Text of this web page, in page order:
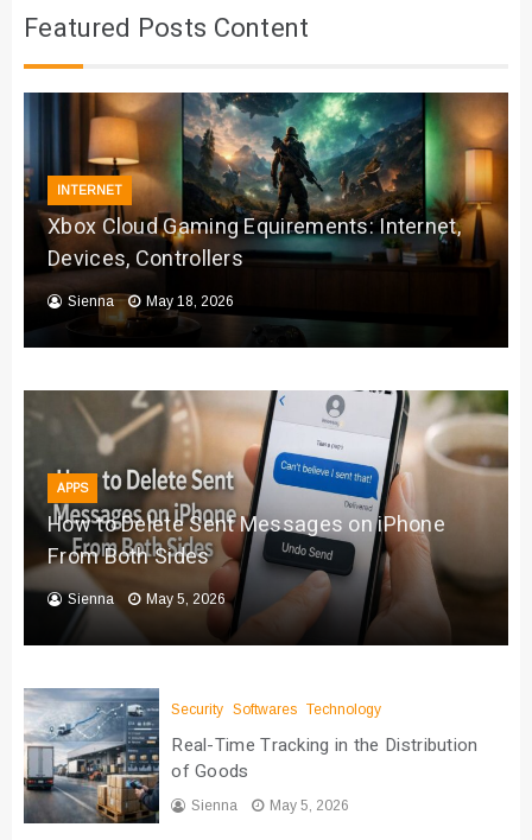
Featured Posts Content
INTERNET
Xbox Cloud Gaming Equirements: Internet,
Devices, Controllers
Sienna May 18, 2026
APPS
How to Delete Sent Messages on iPhone
From Both Sides
Sienna May 5, 2026
Security Softwares Technology
Real-Time Tracking in the Distribution
of Goods
Sienna May 5, 2026